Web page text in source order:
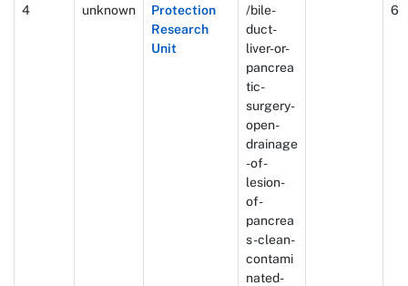
4
unknown
Protection
Research
Unit
/bile-
duct-
liver-or-
pancrea
tic-
surgery-
open-
drainage
-of-
lesion-
of-
pancrea
s-clean-
contami
nated-
6